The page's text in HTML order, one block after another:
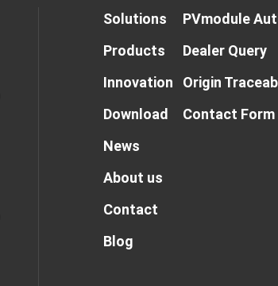
Solutions
Products
Innovation
Download
News
About us
Contact
Blog
PVmodule
Dealer Query
Origin
Contact Form